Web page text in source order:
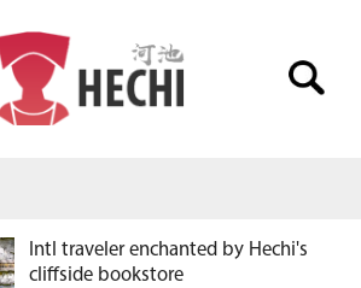
Intl traveler enchanted by Hechi's
cliffside bookstore